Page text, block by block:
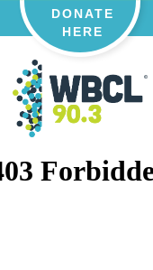
DONATE
HERE